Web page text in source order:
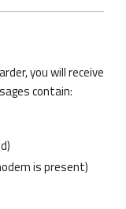
you will receive
contain:
is present)